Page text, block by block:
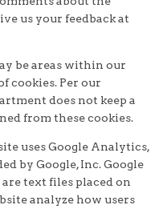
us your feedback at
be areas within our
cookies. Per our
does not keep a
from these cookies.
uses Google Analytics,
by Google, Inc. Google
text files placed on
analyze how users